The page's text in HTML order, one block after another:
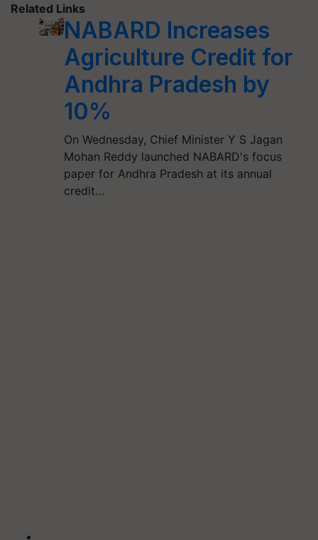
Related Links
NABARD Increases
Agriculture Credit for
Andhra Pradesh by
10%
On Wednesday, Chief Minister Y S Jagan
Mohan Reddy launched NABARD's focus
paper for Andhra Pradesh at its annual
credit…